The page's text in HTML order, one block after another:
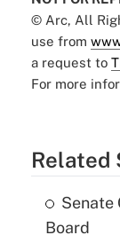
© Arc, All
use from
a request to
For more
Related
Senate
Board